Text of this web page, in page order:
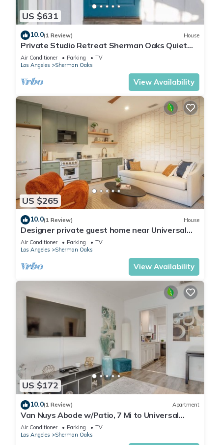
US $631
10.0(1 Review) House
Private Studio Retreat Sherman Oaks Quiet
Central
Air Conditioner Parking
TV
Los Angeles
Sherman Oaks
View Availability
US $265
10.0(1 Review) House
Designer private guest home near Universal
Studios
Air Conditioner Parking
TV
Los Angeles
Sherman Oaks
View Availability
US $172
10.0(1 Review) Apartment
Van Nuys Abode w/Patio, 7 Mi to Universal
Studios
Air Conditioner Parking
TV
Los Angeles
Sherman Oaks